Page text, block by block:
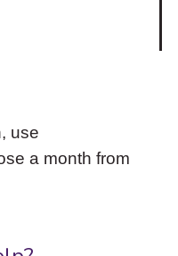
use
a month from